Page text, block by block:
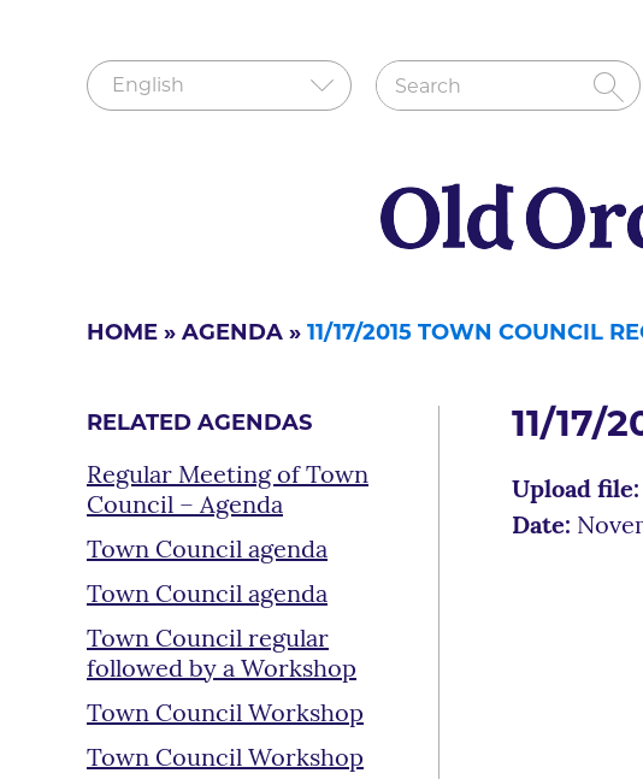
HOME » AGENDA » 11/17/2015 TOWN COUNCIL
RELATED AGENDAS
Regular Meeting of Town
Council – Agenda
Town Council agenda
Town Council agenda
Town Council regular
followed by a Workshop
Town Council Workshop
Town Council Workshop
11/17/
Upload file:
Date: